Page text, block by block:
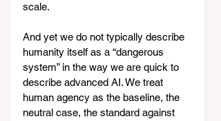
scale.
And yet we do not typically describe
humanity itself as a “dangerous
system” in the way we are quick to
describe advanced AI. We treat
human agency as the baseline, the
neutral case, the standard against